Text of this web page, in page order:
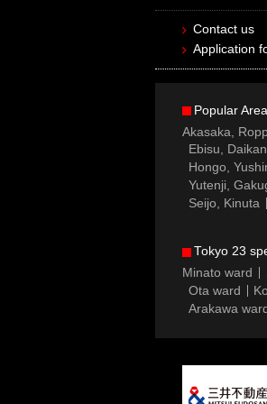
Contact us
Application
Popular
Akasaka,
Ebisu,
Hongo,
Yutenji,
Seijo, Kinuta
Tokyo 23
Minato ward
Ota ward
Arakawa